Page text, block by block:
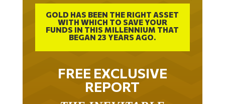
GOLD HAS BEEN THE RIGHT ASSET
WITH WHICH TO SAVE YOUR
FUNDS IN THIS MILLENNIUM THAT
BEGAN 23 YEARS AGO.
FREE EXCLUSIVE
REPORT